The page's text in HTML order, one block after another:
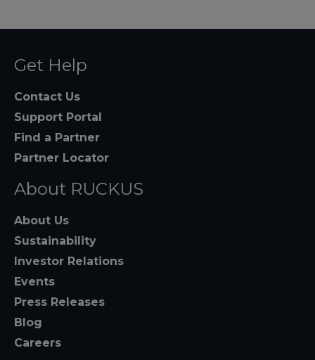
Get Help
Contact Us
Support Portal
Find a Partner
Partner Locator
About RUCKUS
About Us
Sustainability
Investor Relations
Events
Press Releases
Blog
Careers